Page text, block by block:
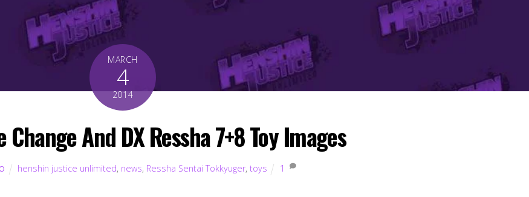
MARCH
4
2014
Change And DX Ressha 7+8 Toy Images
henshin justice unlimited, news, Ressha Sentai Tokkyuger, toys 1